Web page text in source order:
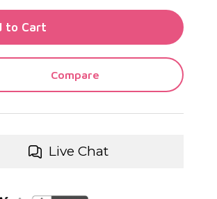
to Cart
Compare
Live Chat